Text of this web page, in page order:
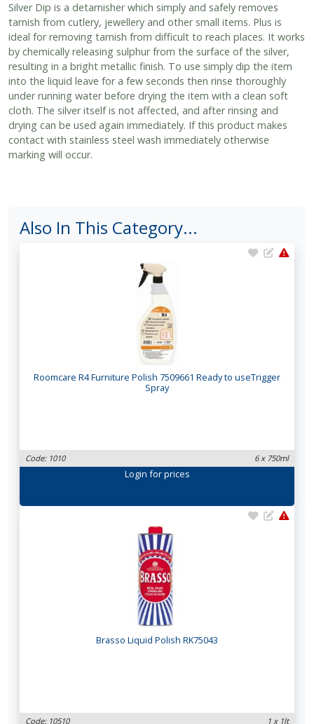
Silver Dip is a detarnisher which simply and safely removes
tarnish from cutlery, jewellery and other small items. Plus is
ideal for removing tarnish from difficult to reach places. It works
by chemically releasing sulphur from the surface of the silver,
resulting in a bright metallic finish. To use simply dip the item
into the liquid leave for a few seconds then rinse thoroughly
under running water before drying the item with a clean soft
cloth. The silver itself is not affected, and after rinsing and
drying can be used again immediately. If this product makes
contact with stainless steel wash immediately otherwise
marking will occur.
Also In This Category...
Roomcare R4 Furniture Polish 7509661 Ready to useTrigger
Spray
Code: 1010 6 x 750ml
Login for prices
Brasso Liquid Polish RK75043
Code: 10510 1 x 1lt